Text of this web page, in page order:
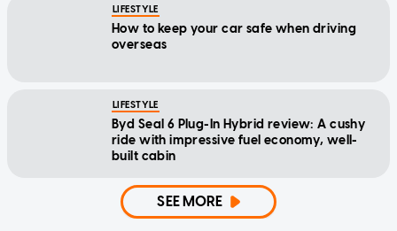
LIFESTYLE
How to keep your car safe when driving
overseas
LIFESTYLE
Byd Seal 6 Plug-In Hybrid review: A cushy
ride with impressive fuel economy, well-
built cabin
SEE MORE